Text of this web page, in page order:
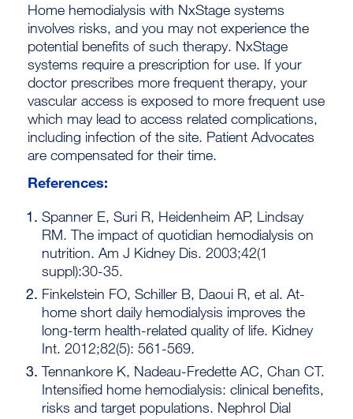
Home hemodialysis with NxStage systems
involves risks, and you may not experience the
potential benefits of such therapy. NxStage
systems require a prescription for use. If your
doctor prescribes more frequent therapy, your
vascular access is exposed to more frequent use
which may lead to access related complications,
including infection of the site. Patient Advocates
are compensated for their time.
References:
Spanner E, Suri R, Heidenheim AP, Lindsay
RM. The impact of quotidian hemodialysis on
nutrition. Am J Kidney Dis. 2003;42(1
suppl):30-35.
Finkelstein FO, Schiller B, Daoui R, et al. At-
home short daily hemodialysis improves the
long-term health-related quality of life. Kidney
Int. 2012;82(5): 561-569.
Tennankore K, Nadeau-Fredette AC, Chan CT.
Intensified home hemodialysis: clinical benefits,
risks and target populations. Nephrol Dial